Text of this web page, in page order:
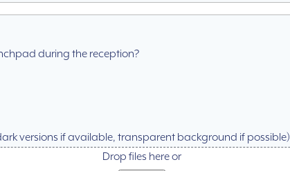
during the reception?
versions if available, transparent background if possible)
Drop files here or